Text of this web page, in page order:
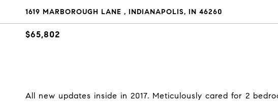
1619 MARBOROUGH LANE , INDIANAPOLIS, IN 46260
$65,802
All new updates inside in 2017. Meticulously cared for 2